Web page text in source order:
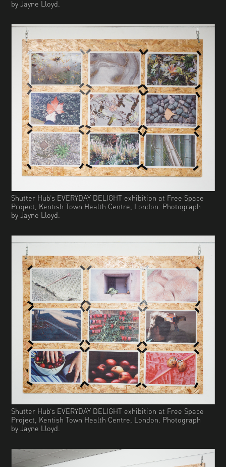
by Jayne Lloyd.
Shutter Hub’s EVERYDAY DELIGHT exhibition at Free Space
Project, Kentish Town Health Centre, London. Photograph
by Jayne Lloyd.
Shutter Hub’s EVERYDAY DELIGHT exhibition at Free Space
Project, Kentish Town Health Centre, London. Photograph
by Jayne Lloyd.